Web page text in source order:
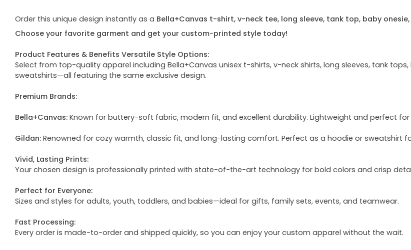
Order this unique design instantly as a Bella+Canvas t-shirt, v-neck tee, long sleeve, tank top, baby
Choose your favorite garment and get your custom-printed style today!
Product Features & Benefits Versatile Style Options:
Select from top-quality apparel including Bella+Canvas unisex t-shirts, v-neck shirts, long sleeves, tank
sweatshirts—all featuring the same exclusive design.
Premium Brands:
Bella+Canvas: Known for buttery-soft fabric, modern fit, and excellent durability. Lightweight and perfect for
Gildan: Renowned for cozy warmth, classic fit, and long-lasting comfort. Perfect as a hoodie or sweatshirt
Vivid, Lasting Prints:
Your chosen design is professionally printed with state-of-the-art technology for bold colors and crisp
Perfect for Everyone:
Sizes and styles for adults, youth, toddlers, and babies—ideal for gifts, family sets, events, and teamwear.
Fast Processing:
Every order is made-to-order and shipped quickly, so you can enjoy your custom apparel without the wait.